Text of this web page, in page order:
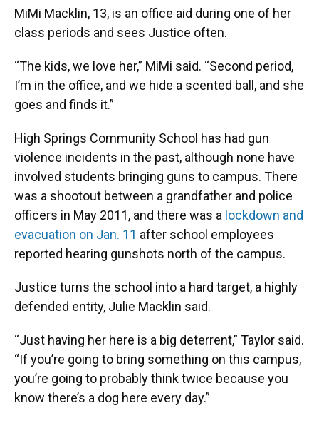
MiMi Macklin, 13, is an office aid during one of her
class periods and sees Justice often.
“The kids, we love her,” MiMi said. “Second period,
I’m in the office, and we hide a scented ball, and she
goes and finds it.”
High Springs Community School has had gun
violence incidents in the past, although none have
involved students bringing guns to campus. There
was a shootout between a grandfather and police
officers in May 2011, and there was a lockdown and
evacuation on Jan. 11 after school employees
reported hearing gunshots north of the campus.
Justice turns the school into a hard target, a highly
defended entity, Julie Macklin said.
“Just having her here is a big deterrent,” Taylor said.
“If you’re going to bring something on this campus,
you’re going to probably think twice because you
know there’s a dog here every day.”